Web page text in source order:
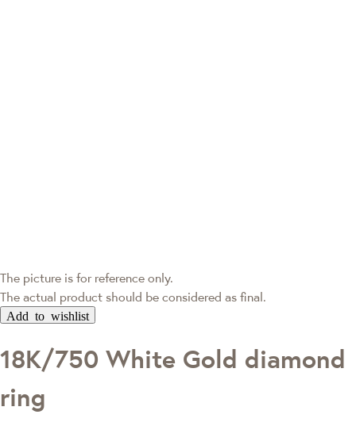
The picture is for reference only.
The actual product should be considered as final.
Add to wishlist
18K/750 White Gold diamond
ring